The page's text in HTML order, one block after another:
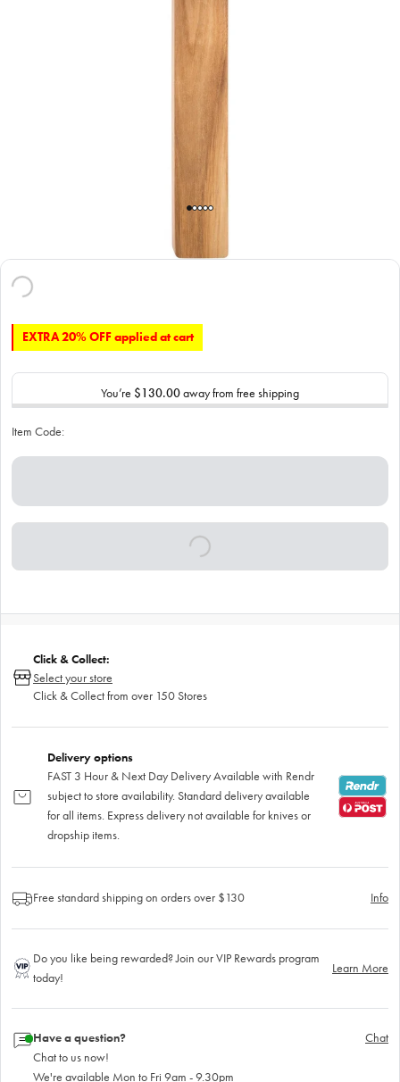
EXTRA 20% OFF applied at cart
You’re $130.00away from free shipping
Item Code:
Click & Collect:
Select your store
Click & Collect from over 150 Stores
Delivery options
FAST 3 Hour & Next Day Delivery Available with Rendr
subject to store availability. Standard delivery available
for all items. Express delivery not available for knives or
dropship items.
Free standard shipping on orders over $130 Info
Do you like being rewarded? Join our VIP Rewards program
today!
Learn More
Have a question?
Chat to us now!
We're available Mon to Fri 9am - 9.30pm
Chat